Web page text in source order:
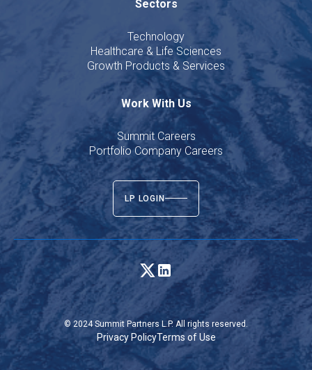
Sectors
Technology
Healthcare & Life Sciences
Growth Products & Services
Work With Us
Summit Careers
Portfolio Company Careers
LP LOGIN
© 2024 Summit Partners L.P. All rights reserved.
Privacy PolicyTerms of Use